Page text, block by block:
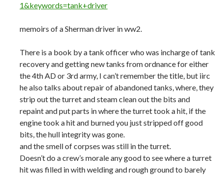
1&keywords=tank+driver
memoirs of a Sherman driver in ww2.
There is a book by a tank officer who was incharge of tank
recovery and getting new tanks from ordnance for either
the 4th AD or 3rd army, I can’t remember the title, but iirc
he also talks about repair of abandoned tanks, where, they
strip out the turret and steam clean out the bits and
repaint and put parts in where the turret took a hit, if the
engine took a hit and burned you just stripped off good
bits, the hull integrity was gone.
and the smell of corpses was still in the turret.
Doesn’t do a crew’s morale any good to see where a turret
hit was filled in with welding and rough ground to barely